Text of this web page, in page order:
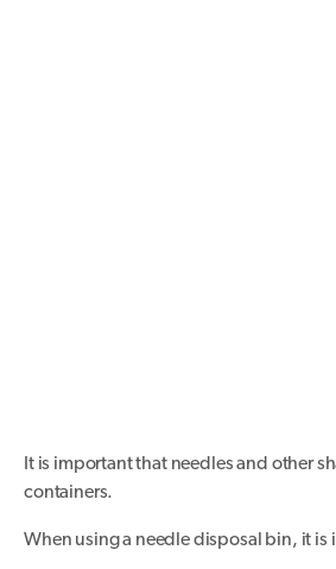
It is important that needles and other
containers.
When using a needle disposal bin, it is